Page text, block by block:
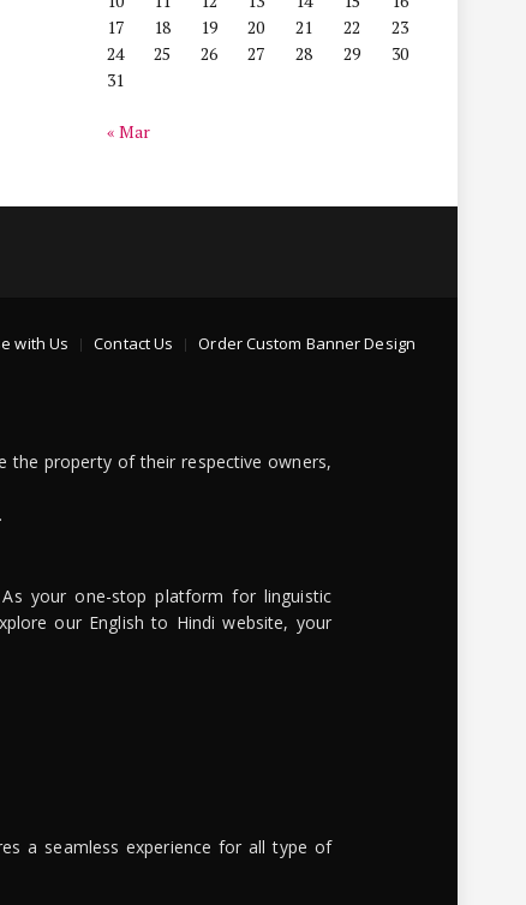
17
18 19 20 21 22
23
24
25 26 27 28 29
30
31
« Mar
with Us Contact Us Order Custom Banner Design
the property of their respective owners,
your one-stop platform for linguistic
our English to Hindi website, your
a seamless experience for all type of